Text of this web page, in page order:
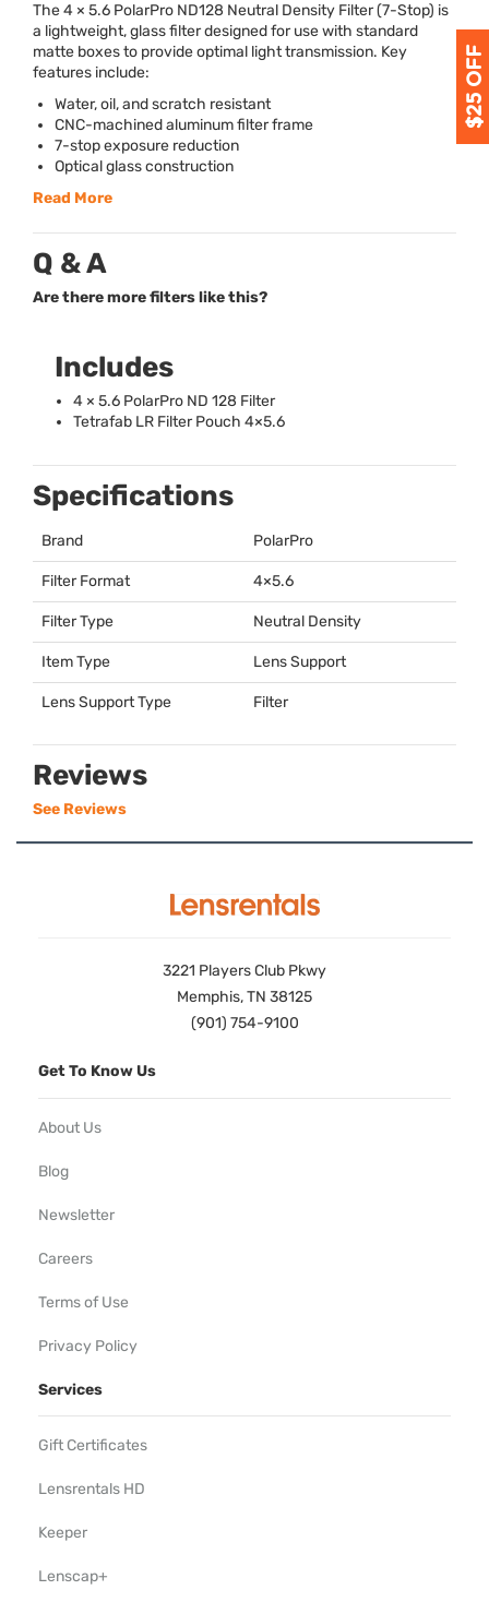
The 4 × 5.6 PolarPro ND128 Neutral Density Filter (7-Stop) is
a lightweight, glass filter designed for use with standard
matte boxes to provide optimal light transmission. Key
features include:
Water, oil, and scratch resistant
CNC-machined aluminum filter frame
7-stop exposure reduction
Optical glass construction
Read More
Q & A
Are there more filters like this?
Includes
4 × 5.6 PolarPro ND 128 Filter
Tetrafab LR Filter Pouch 4×5.6
Specifications
Brand PolarPro
Filter Format 4×5.6
Filter Type Neutral Density
Item Type Lens Support
Lens Support Type Filter
Reviews
See Reviews
3221 Players Club Pkwy
Memphis, TN 38125
(901) 754-9100
Get To Know Us
About Us
Blog
Newsletter
Careers
Terms of Use
Privacy Policy
Services
Gift Certificates
Lensrentals HD
Keeper
Lenscap+